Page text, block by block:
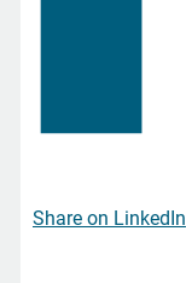
Share on LinkedIn